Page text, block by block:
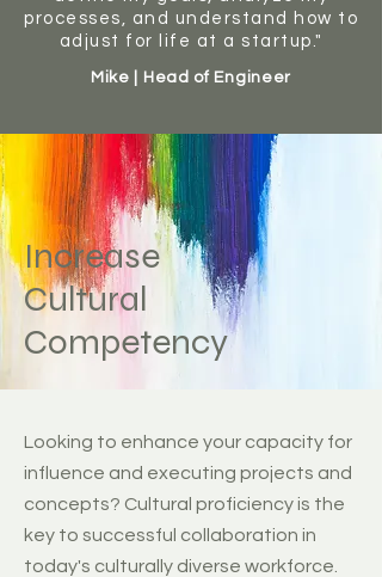
processes, and understand how to
adjust for life at a startup."
Mike | Head of Engineer
Increase
Cultural
Competency
Looking to enhance your capacity for
influence and executing projects and
concepts? Cultural proficiency is the
key to successful collaboration in
today's culturally diverse workforce.